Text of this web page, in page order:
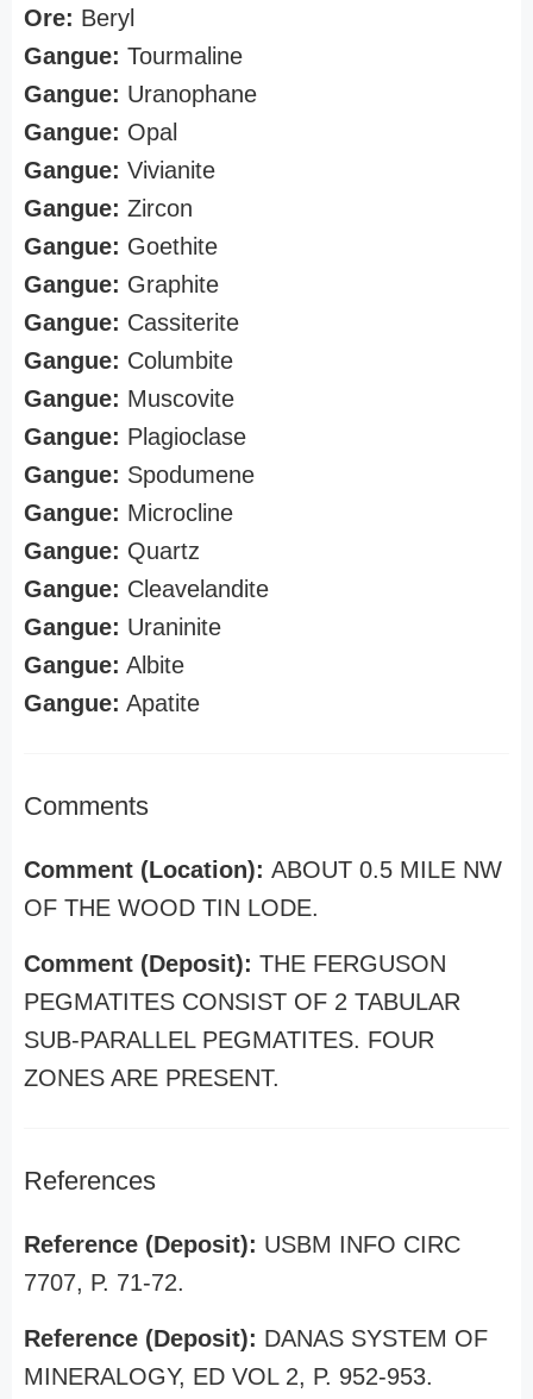
Ore: Beryl
Gangue: Tourmaline
Gangue: Uranophane
Gangue: Opal
Gangue: Vivianite
Gangue: Zircon
Gangue: Goethite
Gangue: Graphite
Gangue: Cassiterite
Gangue: Columbite
Gangue: Muscovite
Gangue: Plagioclase
Gangue: Spodumene
Gangue: Microcline
Gangue: Quartz
Gangue: Cleavelandite
Gangue: Uraninite
Gangue: Albite
Gangue: Apatite
Comments
Comment (Location): ABOUT 0.5 MILE NW
OF THE WOOD TIN LODE.
Comment (Deposit): THE FERGUSON
PEGMATITES CONSIST OF 2 TABULAR
SUB-PARALLEL PEGMATITES. FOUR
ZONES ARE PRESENT.
References
Reference (Deposit): USBM INFO CIRC
7707, P. 71-72.
Reference (Deposit): DANAS SYSTEM OF
MINERALOGY, ED VOL 2, P. 952-953.